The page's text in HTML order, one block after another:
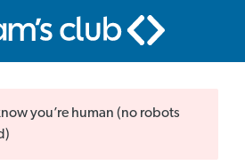
you’re human (no robots